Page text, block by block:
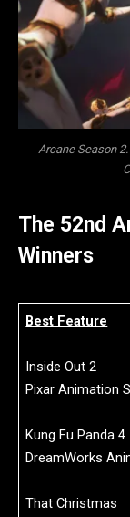
Arcane Season
The 52nd
Winners
Best Feature
Inside Out 2
Pixar Animation
Kung Fu Panda 4
DreamWorks
That Christmas